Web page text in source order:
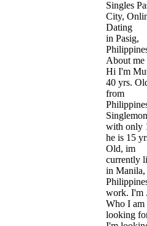
Singles
City,
Dating
in Pasig,
About me
Hi I'm
40 yrs.
from
with only
he is 15
Old, im
currently
in Manila,
work. I'm
Who I am
looking